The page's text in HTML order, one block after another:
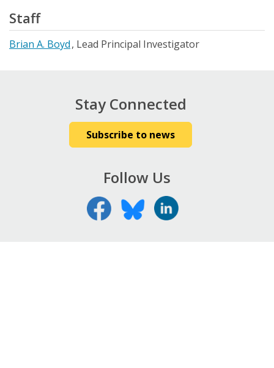
Staff
Brian A. Boyd Lead Principal Investigator
Stay Connected
Subscribe to news
Follow Us